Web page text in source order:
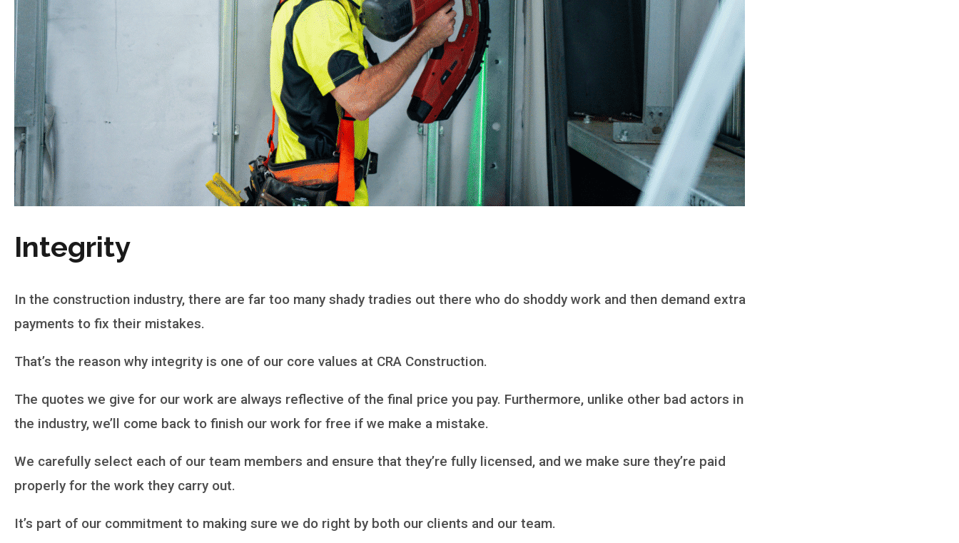
Integrity
In the construction industry, there are far too many shady tradies out there who do shoddy work and then demand extra
payments to fix their mistakes.
That’s the reason why integrity is one of our core values at CRA Construction.
The quotes we give for our work are always reflective of the final price you pay. Furthermore, unlike other bad actors in
the industry, we’ll come back to finish our work for free if we make a mistake.
We carefully select each of our team members and ensure that they’re fully licensed, and we make sure they’re paid
properly for the work they carry out.
It’s part of our commitment to making sure we do right by both our clients and our team.